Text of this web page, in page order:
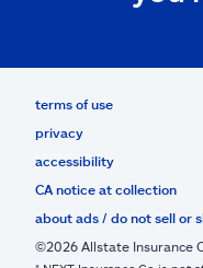
terms of use
privacy
accessibility
CA notice at collection
about ads / do not sell or
©2026 Allstate Insurance